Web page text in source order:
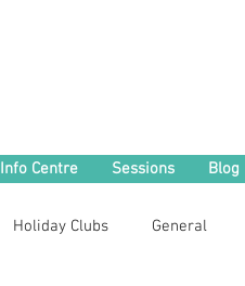
Info Centre Sessions Blog
Holiday Clubs General